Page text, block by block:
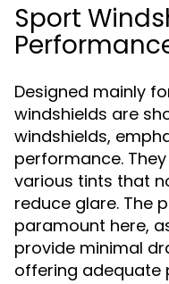
Sport
Designed mainly
windshields are
windshields,
performance.
various tints that
reduce glare. The
paramount here,
provide minimal
offering adequate